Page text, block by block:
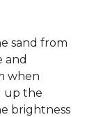
sand from
and
when
up the
brightness